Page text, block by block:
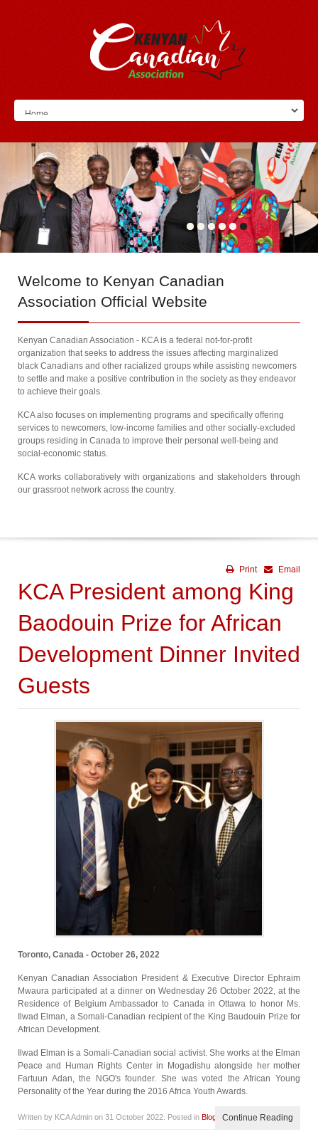
Welcome to Kenyan Canadian
Association Official Website
Kenyan Canadian Association - KCA is a federal not-for-profit
organization that seeks to address the issues affecting marginalized
black Canadians and other racialized groups while assisting newcomers
to settle and make a positive contribution in the society as they endeavor
to achieve their goals.
KCA also focuses on implementing programs and specifically offering
services to newcomers, low-income families and other socially-excluded
groups residing in Canada to improve their personal well-being and
social-economic status.
KCA works collaboratively with organizations and stakeholders through
our grassroot network across the country.
Email
Print
KCA President among King
Baodouin Prize for African
Development Dinner Invited
Guests
Toronto, Canada - October 26, 2022
Kenyan Canadian Association President & Executive Director Ephraim
Mwaura participated at a dinner on Wednesday 26 October 2022, at the
Residence of Belgium Ambassador to Canada in Ottawa to honor Ms.
Ilwad Elman, a Somali-Canadian recipient of the King Baudouin Prize for
African Development.
Ilwad Elman is a Somali-Canadian social activist. She works at the Elman
Peace and Human Rights Center in Mogadishu alongside her mother
Fartuun Adan, the NGO's founder. She was voted the African Young
Personality of the Year during the 2016 Africa Youth Awards.
Written by KCA Admin on 31 October 2022 . Posted in Blog Continue Reading